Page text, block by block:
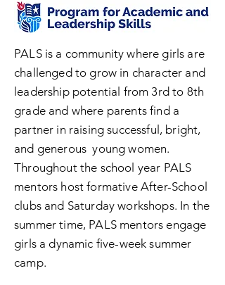
PALS is a community where girls are
challenged to grow in character and
leadership potential from 3rd to 8th
grade and where parents find a
partner in raising successful, bright,
and generous young women.
Throughout the school year PALS
mentors host formative After-School
clubs and Saturday workshops. In the
summer time, PALS mentors engage
girls a dynamic five-week summer
camp.